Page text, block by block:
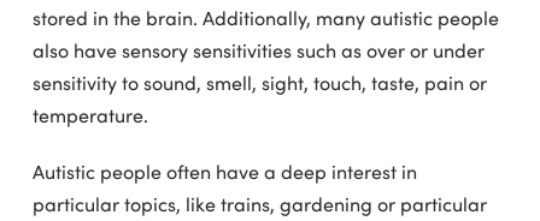
stored in the brain. Additionally, many autistic people
also have sensory sensitivities such as over or under
sensitivity to sound, smell, sight, touch, taste, pain or
temperature.
Autistic people often have a deep interest in
particular topics, like trains, gardening or particular